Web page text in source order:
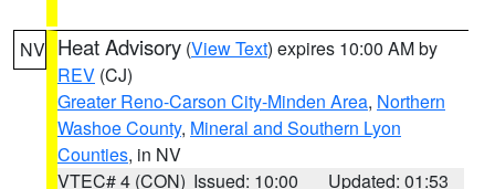
NV Heat Advisory (View Text) expires 10:00 AM by
REV (CJ)
Greater Reno-Carson City-Minden Area, Northern
Washoe County, Mineral and Southern Lyon
Counties, in NV
VTEC# 4 (CON) Issued: 10:00
Updated: 01:53